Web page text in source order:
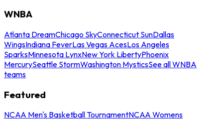
WNBA
Atlanta DreamChicago SkyConnecticut SunDallas
WingsIndiana FeverLas Vegas AcesLos Angeles
SparksMinnesota LynxNew York LibertyPhoenix
MercurySeattle StormWashington MysticsSee all WNBA
teams
Featured
NCAA Men's Basketball TournamentNCAA Womens